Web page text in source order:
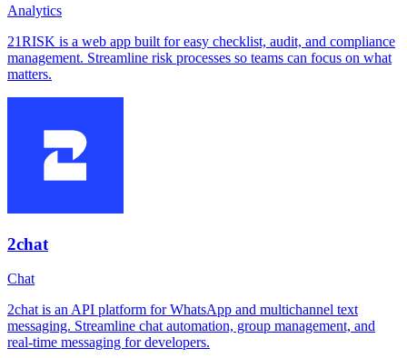
Analytics
21RISK is a web app built for easy checklist, audit, and compliance
management. Streamline risk processes so teams can focus on what
matters.
2chat
Chat
2chat is an API platform for WhatsApp and multichannel text
messaging. Streamline chat automation, group management, and
real-time messaging for developers.